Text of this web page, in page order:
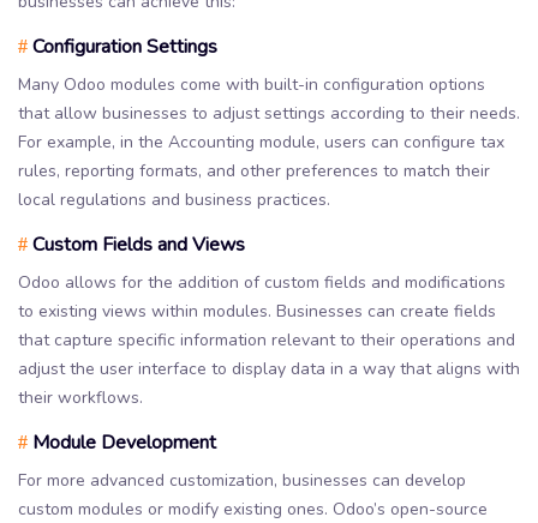
# Configuration Settings
Many Odoo modules come with built-in configuration options
that allow businesses to adjust settings according to their needs.
For example, in the Accounting module, users can configure tax
rules, reporting formats, and other preferences to match their
local regulations and business practices.
# Custom Fields and Views
Odoo allows for the addition of custom fields and modifications
to existing views within modules. Businesses can create fields
that capture specific information relevant to their operations and
adjust the user interface to display data in a way that aligns with
their workflows.
# Module Development
For more advanced customization, businesses can develop
custom modules or modify existing ones. Odoo’s open-source